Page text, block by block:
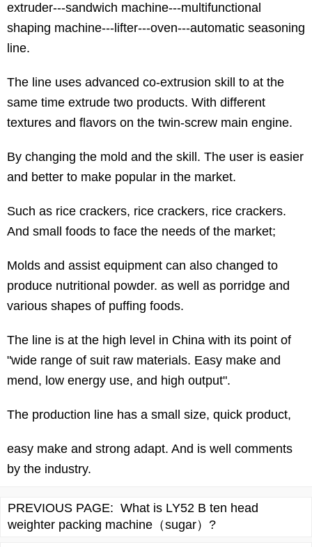
extruder---sandwich machine---multifunctional
shaping machine---lifter---oven---automatic seasoning
line.
The line uses advanced co-extrusion skill to at the
same time extrude two products. With different
textures and flavors on the twin-screw main engine.
By changing the mold and the skill. The user is easier
and better to make popular in the market.
Such as rice crackers, rice crackers, rice crackers.
And small foods to face the needs of the market;
Molds and assist equipment can also changed to
produce nutritional powder. as well as porridge and
various shapes of puffing foods.
The line is at the high level in China with its point of
"wide range of suit raw materials. Easy make and
mend, low energy use, and high output".
The production line has a small size, quick product,
easy make and strong adapt. And is well comments
by the industry.
PREVIOUS PAGE: What is LY52 B ten head
weighter packing machine（sugar）?